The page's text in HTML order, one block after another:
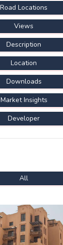
Road Locations
Views
Description
Location
Downloads
Market Insights
Developer
All